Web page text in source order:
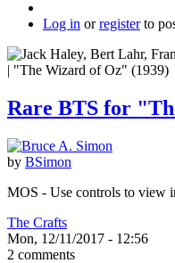
Log in orregisterto
Rare BTS for
by BSimon
MOS - Use controls to view
The Crafts
Mon, 12/11/2017 - 12:56
2 comments